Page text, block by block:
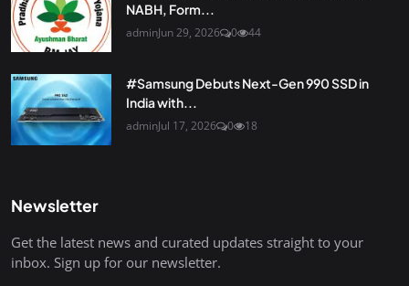
NABH, Form...
adminJun 29, 2026 0 44
#Samsung Debuts Next-Gen 990 SSD in
India with...
adminJul 17, 2026 0 18
Newsletter
Get the latest news and curated updates straight to your
inbox. Sign up for our newsletter.